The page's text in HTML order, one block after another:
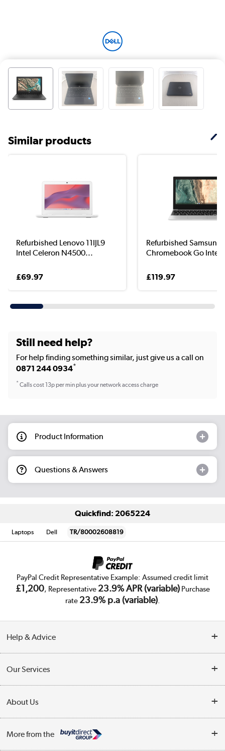
Similar products
Refurbished Lenovo 11IJL9
Intel Celeron N4500...
£69.97
Refurbished Samsung
Chromebook Go Intel
£119.97
Still need help?
For help finding something similar, just give us a call on
0871 244 0934*
*Calls cost 13p per min plus your network access charge
Product Information
Questions & Answers
Quickfind: 2065224
Laptops Dell TR/80002608819
PayPal Credit Representative Example: Assumed credit limit
£1,200, Representative 23.9% APR (variable)Purchase
rate 23.9% p.a (variable).
Help & Advice
Collection Points
Finance
Our Services
Trade Enquiries
Public Sector
About Us
More from the